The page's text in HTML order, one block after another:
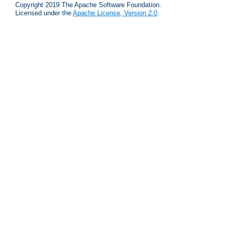
Copyright 2019 The Apache Software Foundation.
Licensed under the Apache License, Version 2.0